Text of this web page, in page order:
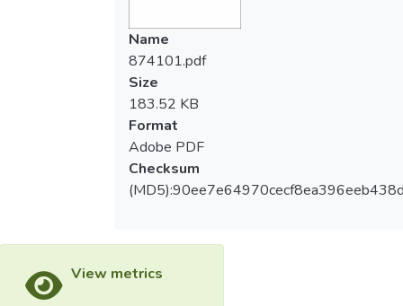
Name
874101.pdf
Size
183.52 KB
Format
Adobe PDF
Checksum
View metrics